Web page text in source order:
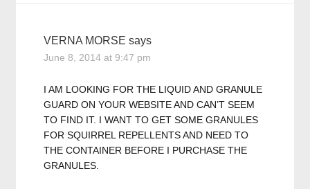
VERNA MORSE says
June 8, 2014 at 9:47 pm
I AM LOOKING FOR THE LIQUID AND GRANULE
GUARD ON YOUR WEBSITE AND CAN’T SEEM
TO FIND IT. I WANT TO GET SOME GRANULES
FOR SQUIRREL REPELLENTS AND NEED TO
THE CONTAINER BEFORE I PURCHASE THE
GRANULES.